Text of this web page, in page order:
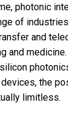
photonic
of
and
and
devices, the
limitless.